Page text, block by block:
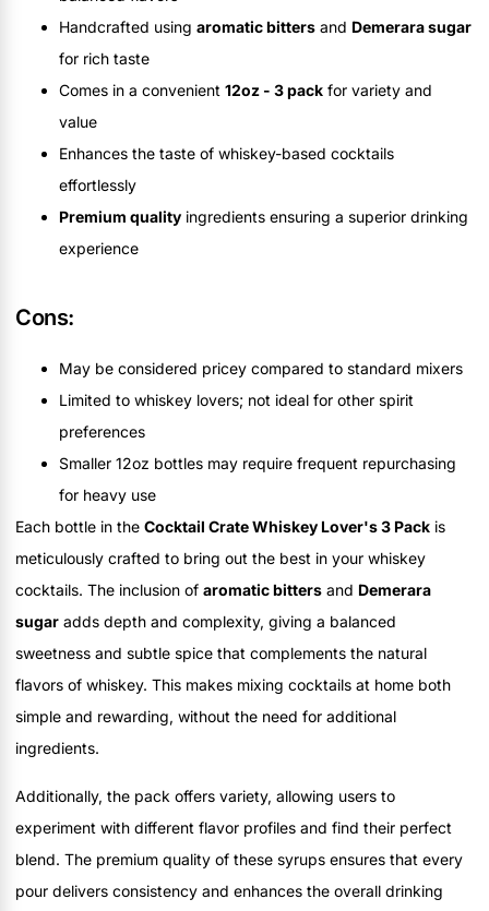
Handcrafted using aromatic bitters and Demerara sugar
for rich taste
Comes in a convenient 12oz - 3 pack for variety and
value
Enhances the taste of whiskey-based cocktails
effortlessly
Premium quality ingredients ensuring a superior drinking
experience
Cons:
May be considered pricey compared to standard mixers
Limited to whiskey lovers; not ideal for other spirit
preferences
Smaller 12oz bottles may require frequent repurchasing
for heavy use
Each bottle in the Cocktail Crate Whiskey Lover's 3 Pack is
meticulously crafted to bring out the best in your whiskey
cocktails. The inclusion of aromatic bitters and Demerara
sugar adds depth and complexity, giving a balanced
sweetness and subtle spice that complements the natural
flavors of whiskey. This makes mixing cocktails at home both
simple and rewarding, without the need for additional
ingredients.
Additionally, the pack offers variety, allowing users to
experiment with different flavor profiles and find their perfect
blend. The premium quality of these syrups ensures that every
pour delivers consistency and enhances the overall drinking